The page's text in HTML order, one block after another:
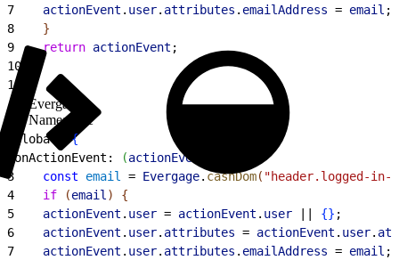
7
    actionEvent
. user. attributes . emailAddress = email ;
8
}
9
    return
actionEvent ;
10
11
Evergage
Namespace
global: {
onActionEvent: (actionEvent
3
    const
email = Evergage. cashDom( "header.logged-in-
4
    if
(email )
{
5
    actionEvent
. user = actionEvent . user {} ;
6
    actionEvent
. user. attributes = actionEvent . user.
7
    actionEvent
. user. attributes . emailAddress = email ;